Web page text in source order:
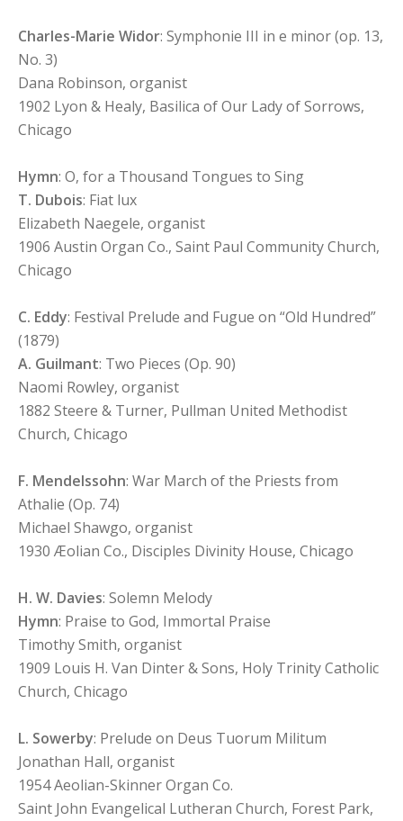
Charles-Marie Widor: Symphonie III in e minor (op. 13,
No. 3)
Dana Robinson, organist
1902 Lyon & Healy, Basilica of Our Lady of Sorrows,
Chicago
Hymn: O, for a Thousand Tongues to Sing
T. Dubois: Fiat lux
Elizabeth Naegele, organist
1906 Austin Organ Co., Saint Paul Community Church,
Chicago
C. Eddy: Festival Prelude and Fugue on “Old Hundred”
(1879)
A. Guilmant: Two Pieces (Op. 90)
Naomi Rowley, organist
1882 Steere & Turner, Pullman United Methodist
Church, Chicago
F. Mendelssohn: War March of the Priests from
Athalie (Op. 74)
Michael Shawgo, organist
1930 Æolian Co., Disciples Divinity House, Chicago
H. W. Davies: Solemn Melody
Hymn: Praise to God, Immortal Praise
Timothy Smith, organist
1909 Louis H. Van Dinter & Sons, Holy Trinity Catholic
Church, Chicago
L. Sowerby: Prelude on Deus Tuorum Militum
Jonathan Hall, organist
1954 Aeolian-Skinner Organ Co.
Saint John Evangelical Lutheran Church, Forest Park,